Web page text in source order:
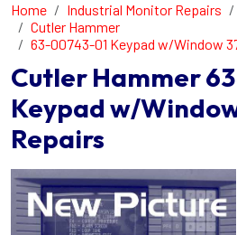
Home Industrial Monitor Repairs
Cutler Hammer
63-00743-01 Keypad w/Window
Cutler Hammer
Keypad w/
Repairs